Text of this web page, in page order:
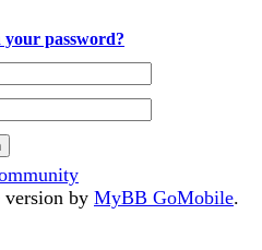
your password?
by MyBB GoMobile.